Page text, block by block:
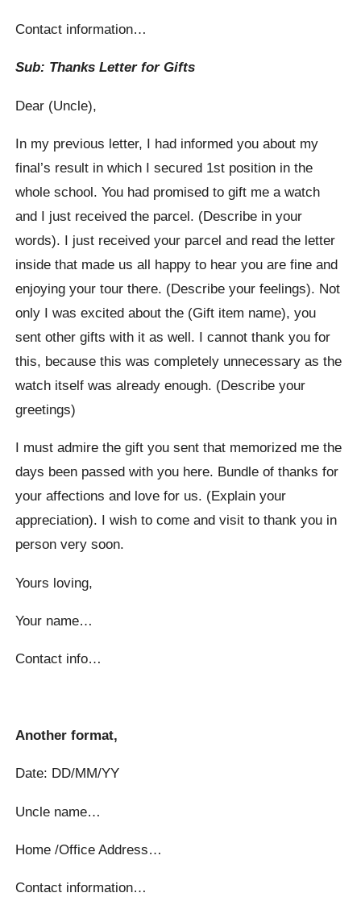
Contact information…
Sub: Thanks Letter for Gifts
Dear (Uncle),
In my previous letter, I had informed you about my
final’s result in which I secured 1st position in the
whole school. You had promised to gift me a watch
and I just received the parcel. (Describe in your
words). I just received your parcel and read the letter
inside that made us all happy to hear you are fine and
enjoying your tour there. (Describe your feelings). Not
only I was excited about the (Gift item name), you
sent other gifts with it as well. I cannot thank you for
this, because this was completely unnecessary as the
watch itself was already enough. (Describe your
greetings)
I must admire the gift you sent that memorized me the
days been passed with you here. Bundle of thanks for
your affections and love for us. (Explain your
appreciation). I wish to come and visit to thank you in
person very soon.
Yours loving,
Your name…
Contact info…
Another format,
Date: DD/MM/YY
Uncle name…
Home /Office Address…
Contact information…